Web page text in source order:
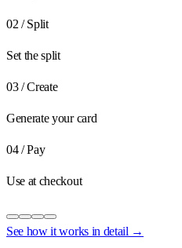
02 /Split
Set the split
03/Create
Generate your card
04/Pay
Use at checkout
See how it works in detail →